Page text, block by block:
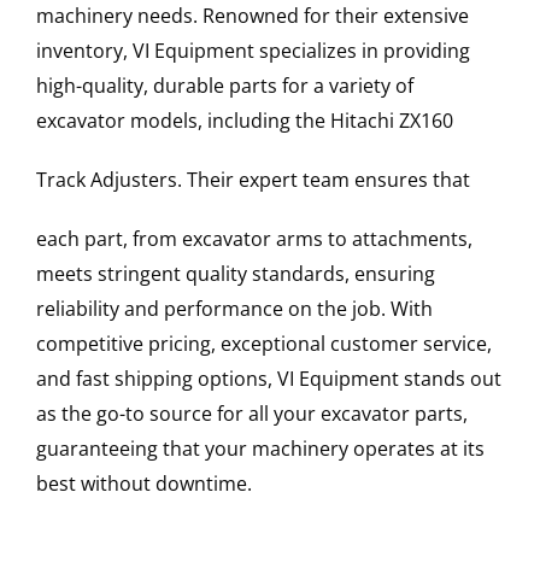
machinery needs. Renowned for their extensive
inventory, VI Equipment specializes in providing
high-quality, durable parts for a variety of
excavator models, including the Hitachi ZX160
Track Adjusters. Their expert team ensures that
each part, from excavator arms to attachments,
meets stringent quality standards, ensuring
reliability and performance on the job. With
competitive pricing, exceptional customer service,
and fast shipping options, VI Equipment stands out
as the go-to source for all your excavator parts,
guaranteeing that your machinery operates at its
best without downtime.